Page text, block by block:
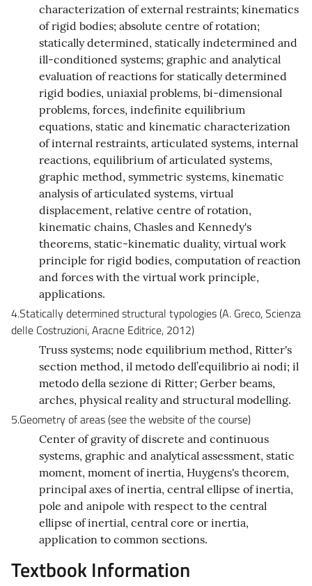
characterization of external restraints; kinematics
of rigid bodies; absolute centre of rotation;
statically determined, statically indetermined and
ill-conditioned systems; graphic and analytical
evaluation of reactions for statically determined
rigid bodies, uniaxial problems, bi-dimensional
problems, forces, indefinite equilibrium
equations, static and kinematic characterization
of internal restraints, articulated systems, internal
reactions, equilibrium of articulated systems,
graphic method, symmetric systems, kinematic
analysis of articulated systems, virtual
displacement, relative centre of rotation,
kinematic chains, Chasles and Kennedy's
theorems, static-kinematic duality, virtual work
principle for rigid bodies, computation of reaction
and forces with the virtual work principle,
applications.
4.Statically determined structural typologies (A. Greco, Scienza
delle Costruzioni, Aracne Editrice, 2012)
Truss systems; node equilibrium method, Ritter's
section method, il metodo dell’equilibrio ai nodi; il
metodo della sezione di Ritter; Gerber beams,
arches, physical reality and structural modelling.
5.Geometry of areas (see the website of the course)
Center of gravity of discrete and continuous
systems, graphic and analytical assessment, static
moment, moment of inertia, Huygens's theorem,
principal axes of inertia, central ellipse of inertia,
pole and anipole with respect to the central
ellipse of inertial, central core or inertia,
application to common sections.
Textbook Information